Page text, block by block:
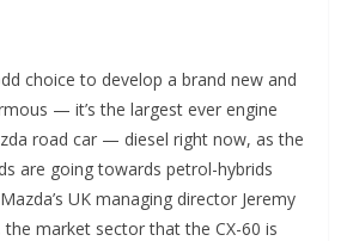
choice to develop a brand new and
— it’s the largest ever engine
road car — diesel right now, as the
are going towards petrol-hybrids
UK managing director Jeremy
market sector that the CX-60 is